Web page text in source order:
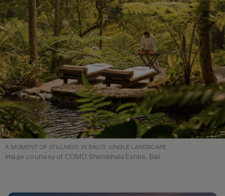
A MOMENT OF STILLNESS IN BALI’S JUNGLE LANDSCAPE
Image courtesy of COMO Shambhala Estate, Bali